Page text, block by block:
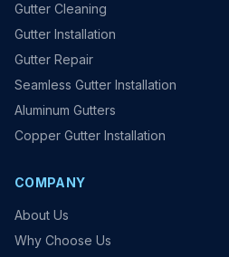
Gutter Cleaning
Gutter Installation
Gutter Repair
Seamless Gutter Installation
Aluminum Gutters
Copper Gutter Installation
COMPANY
About Us
Why Choose Us